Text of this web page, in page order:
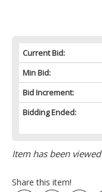
Current Bid:
Min Bid:
Bid Increment:
Bidding Ended:
Item has been
Share this item!